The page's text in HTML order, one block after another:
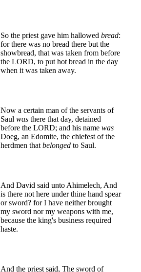
So the priest gave him hallowed bread:
for there was no bread there but the
showbread, that was taken from before
the LORD, to put hot bread in the day
when it was taken away.
Now a certain man of the servants of
Saul was there that day, detained
before the LORD; and his name was
Doeg, an Edomite, the chiefest of the
herdmen that belonged to Saul.
And David said unto Ahimelech, And
is there not here under thine hand spear
or sword? for I have neither brought
my sword nor my weapons with me,
because the king's business required
haste.
And the priest said, The sword of